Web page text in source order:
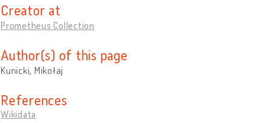
Creator at
Prometheus Collection
Author(s) of this page
Kunicki, Mikołaj
References
Wikidata